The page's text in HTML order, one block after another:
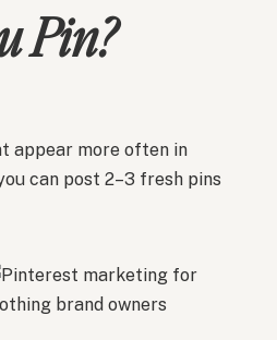
Pin?
appear more often in
can post 2–3 fresh pins